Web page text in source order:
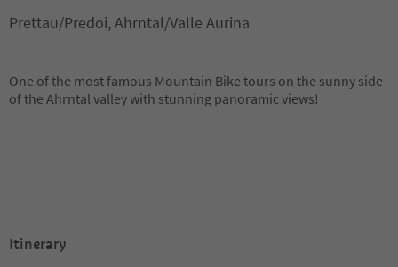
Prettau/Predoi, Ahrntal/Valle Aurina
One of the most famous Mountain Bike tours on the sunny side
of the Ahrntal valley with stunning panoramic views!
Itinerary